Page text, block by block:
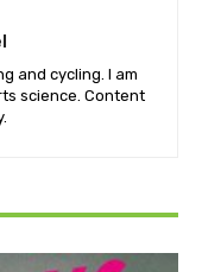
and cycling. I am
science. Content